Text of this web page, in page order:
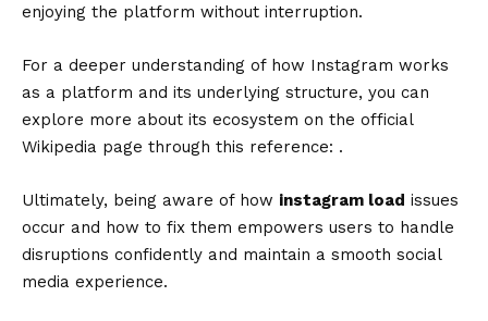
enjoying the platform without interruption.
For a deeper understanding of how Instagram works
as a platform and its underlying structure, you can
explore more about its ecosystem on the official
Wikipedia page through this reference: .
Ultimately, being aware of how instagram load issues
occur and how to fix them empowers users to handle
disruptions confidently and maintain a smooth social
media experience.